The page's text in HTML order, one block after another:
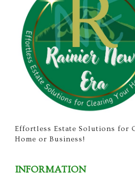
Effortless Estate Solutions for
Home or Business!
INFORMATION